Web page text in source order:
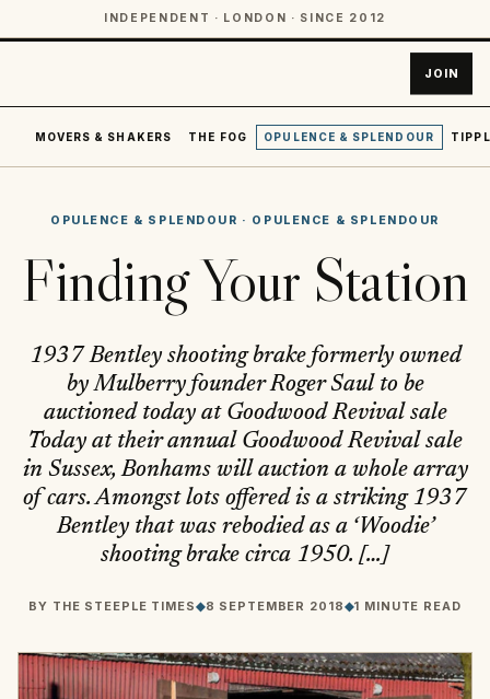
INDEPENDENT · LONDON · SINCE 2012
JOIN
MOVERS & SHAKERS THE FOG OPULENCE & SPLENDOUR
OPULENCE & SPLENDOUR · OPULENCE & SPLENDOUR
Finding Your Station
1937 Bentley shooting brake formerly owned
by Mulberry founder Roger Saul to be
auctioned today at Goodwood Revival sale
Today at their annual Goodwood Revival sale
in Sussex, Bonhams will auction a whole array
of cars. Amongst lots offered is a striking 1937
Bentley that was rebodied as a ‘Woodie’
shooting brake circa 1950. […]
BY THE STEEPLE TIMES◆8 SEPTEMBER 2018◆1 MINUTE READ